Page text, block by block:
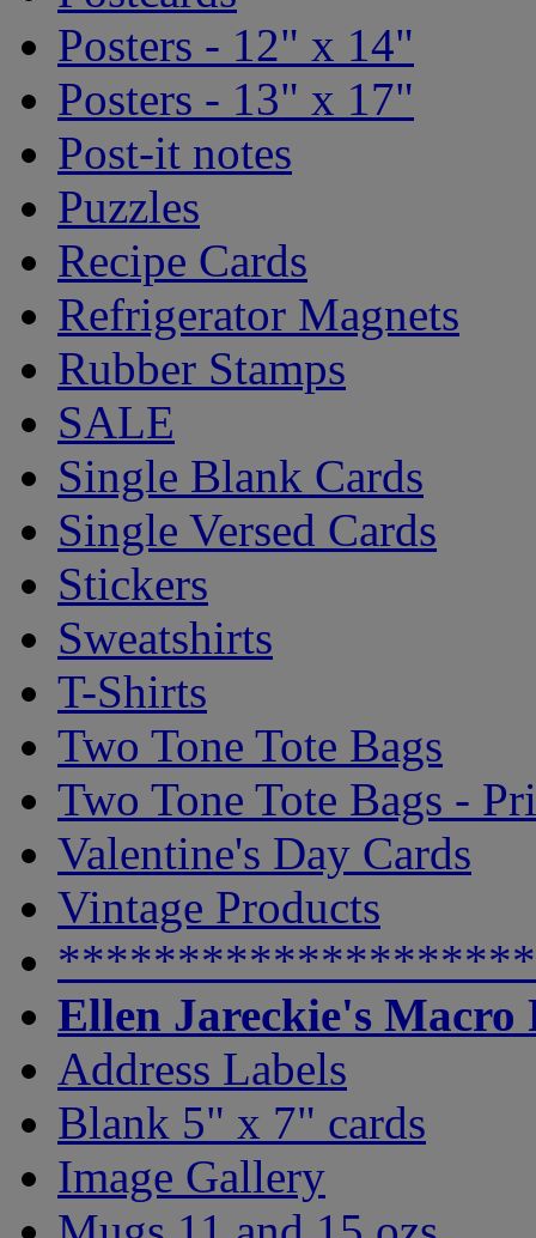
Posters - 12" x 14"
Posters - 13" x 17"
Post-it notes
Puzzles
Recipe Cards
Refrigerator Magnets
Rubber Stamps
SALE
Single Blank Cards
Single Versed Cards
Stickers
Sweatshirts
T-Shirts
Two Tone Tote Bags
Two Tone Tote Bags -
Valentine's Day Cards
Vintage Products
Ellen Jareckie's Macro
Address Labels
Blank 5" x 7" cards
Image Gallery